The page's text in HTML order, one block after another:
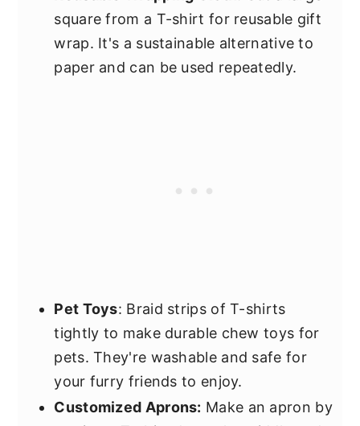
square from a T-shirt for reusable gift
wrap. It's a sustainable alternative to
paper and can be used repeatedly.
Pet Toys: Braid strips of T-shirts
tightly to make durable chew toys for
pets. They're washable and safe for
your furry friends to enjoy.
Customized Aprons: Make an apron by